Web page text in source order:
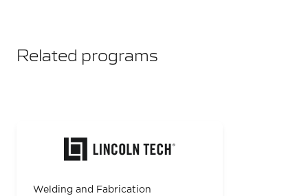
Related programs
Welding and Fabrication